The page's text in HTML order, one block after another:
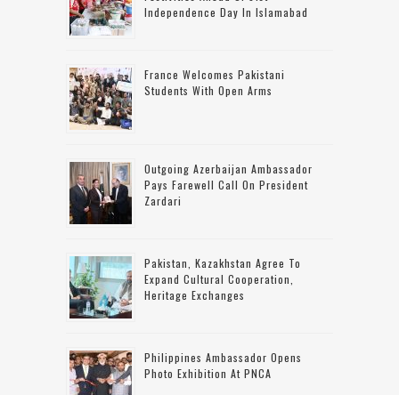
Independence Day In Islamabad
France Welcomes Pakistani
Students With Open Arms
Outgoing Azerbaijan Ambassador
Pays Farewell Call On President
Zardari
Pakistan, Kazakhstan Agree To
Expand Cultural Cooperation,
Heritage Exchanges
Philippines Ambassador Opens
Photo Exhibition At PNCA